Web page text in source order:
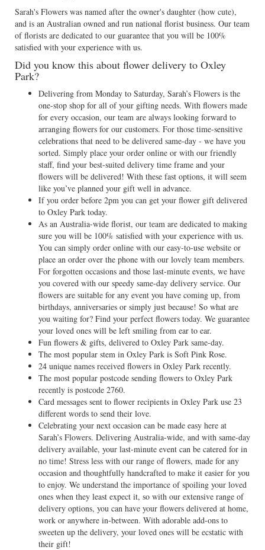
Sarah's Flowers was named after the owner's daughter (how cute),
and is an Australian owned and run national florist business. Our team
of florists are dedicated to our guarantee that you will be 100%
satisfied with your experience with us.
Did you know this about flower delivery to Oxley
Park?
Delivering from Monday to Saturday, Sarah’s Flowers is the
one-stop shop for all of your gifting needs. With flowers made
for every occasion, our team are always looking forward to
arranging flowers for our customers. For those time-sensitive
celebrations that need to be delivered same-day - we have you
sorted. Simply place your order online or with our friendly
staff, find your best-suited delivery time frame and your
flowers will be delivered! With these fast options, it will seem
like you’ve planned your gift well in advance.
If you order before 2pm you can get your flower gift delivered
to Oxley Park today.
As an Australia-wide florist, our team are dedicated to making
sure you will be 100% satisfied with your experience with us.
You can simply order online with our easy-to-use website or
place an order over the phone with our lovely team members.
For forgotten occasions and those last-minute events, we have
you covered with our speedy same-day delivery service. Our
flowers are suitable for any event you have coming up, from
birthdays, anniversaries or simply just because! So what are
you waiting for? Find your perfect flowers today. We guarantee
your loved ones will be left smiling from ear to ear.
Fun flowers & gifts, delivered to Oxley Park same-day.
The most popular stem in Oxley Park is Soft Pink Rose.
24 unique names received flowers in Oxley Park recently.
The most popular postcode sending flowers to Oxley Park
recently is postcode 2760.
Card messages sent to flower recipients in Oxley Park use 23
different words to send their love.
Celebrating your next occasion can be made easy here at
Sarah’s Flowers. Delivering Australia-wide, and with same-day
delivery available, your last-minute event can be catered for in
no time! Stress less with our range of flowers, made for any
occasion and thoughtfully handcrafted to make it easier for you
to enjoy. We understand the importance of spoiling your loved
ones when they least expect it, so with our extensive range of
delivery options, you can have your flowers delivered at home,
work or anywhere in-between. With adorable add-ons to
sweeten up the delivery, your loved ones will be ecstatic with
their gift!